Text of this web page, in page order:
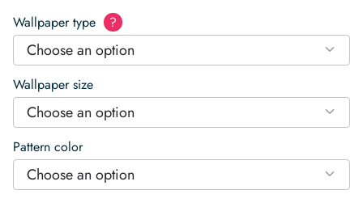
Wallpaper type ?
Choose an option
Wallpaper size
Choose an option
Pattern color
Choose an option